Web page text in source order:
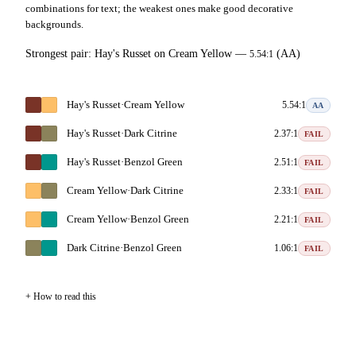
combinations for text; the weakest ones make good decorative
backgrounds.
Strongest pair: Hay's Russet on Cream Yellow — 5.54:1 (AA)
Hay's Russet·Cream Yellow 5.54:1 AA
Hay's Russet·Dark Citrine 2.37:1 FAIL
Hay's Russet·Benzol Green 2.51:1 FAIL
Cream Yellow·Dark Citrine 2.33:1 FAIL
Cream Yellow·Benzol Green 2.21:1 FAIL
Dark Citrine·Benzol Green 1.06:1 FAIL
How to read this